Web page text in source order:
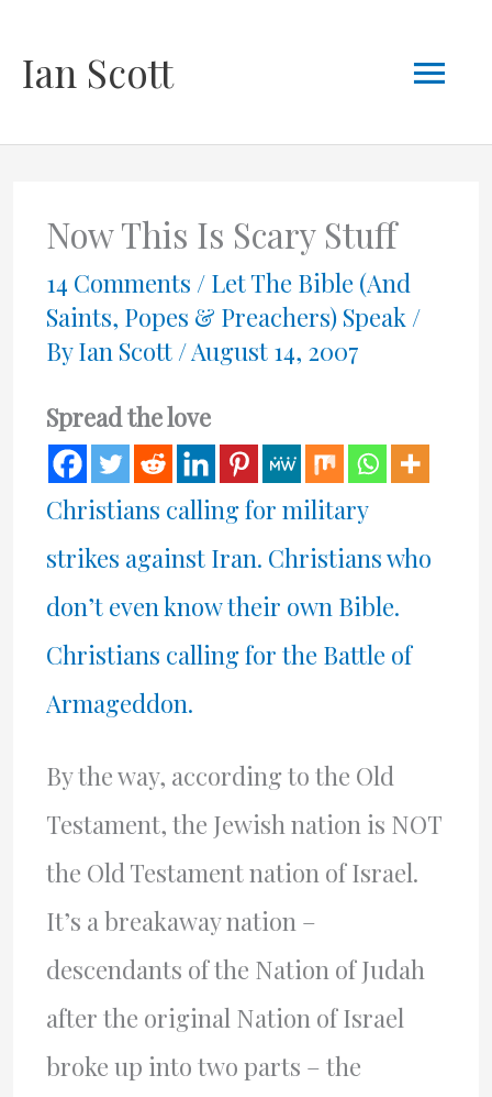
Ian Scott
Now This Is Scary Stuff
14 Comments / Let The Bible (And
Saints, Popes & Preachers) Speak/
ByIan Scott /August 14, 2007
Spread the love
Christians calling for military
strikes against Iran. Christians who
don’t even know their own Bible.
Christians calling for the Battle of
Armageddon.
By the way, according to the Old
Testament, the Jewish nation is NOT
the Old Testament nation of Israel.
It’s a breakaway nation –
descendants of the Nation of Judah
after the original Nation of Israel
broke up into two parts – the